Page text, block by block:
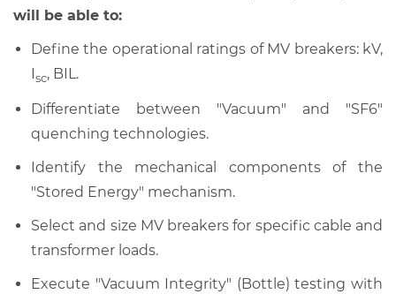
will be able to:
Define the operational ratings of MV breakers: kV,
Isc, BIL.
Differentiate between "Vacuum" and "SF6"
quenching technologies.
Identify the mechanical components of the
"Stored Energy" mechanism.
Select and size MV breakers for specific cable and
transformer loads.
Execute "Vacuum Integrity" (Bottle) testing with